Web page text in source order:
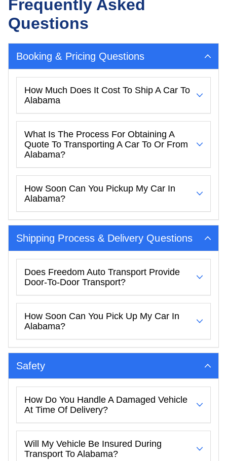
Frequently Asked
Questions
Booking & Pricing Questions
How Much Does It Cost To Ship A Car To
Alabama
What Is The Process For Obtaining A
Quote To Transporting A Car To Or From
Alabama?
How Soon Can You Pickup My Car In
Alabama?
Shipping Process & Delivery Questions
Does Freedom Auto Transport Provide
Door-To-Door Transport?
How Soon Can You Pick Up My Car In
Alabama?
Safety
How Do You Handle A Damaged Vehicle
At Time Of Delivery?
Will My Vehicle Be Insured During
Transport To Alabama?